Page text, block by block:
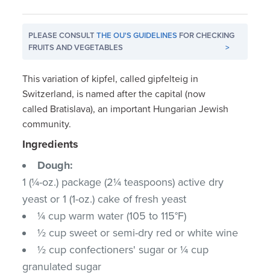
PLEASE CONSULTTHE OU'S GUIDELINES FOR CHECKING
FRUITS AND VEGETABLES
>
This variation of kipfel, called gipfelteig in
Switzerland, is named after the capital (now
called Bratislava), an important Hungarian Jewish
community.
Ingredients
Dough:
1 (¼-oz.) package (2¼ teaspoons) active dry
yeast or 1 (1-oz.) cake of fresh yeast
¼ cup warm water (105 to 115°F)
½ cup sweet or semi-dry red or white wine
½ cup confectioners' sugar or ¼ cup
granulated sugar